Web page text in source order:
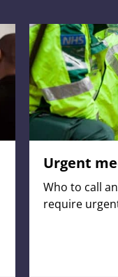
Urgent
Who to call
require